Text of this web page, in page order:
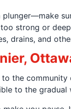
strong or
drains, and
the
to the